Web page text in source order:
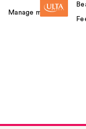
Manage my card